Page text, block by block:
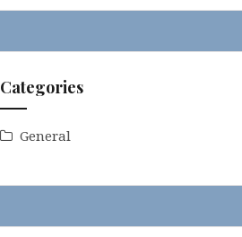
Categories
General